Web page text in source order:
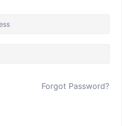
Forgot Password?